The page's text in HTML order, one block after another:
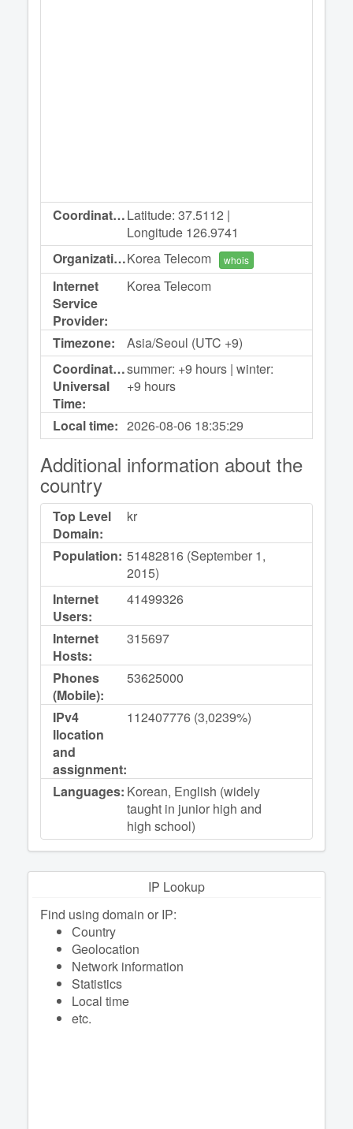
Coordinates:Latitude: 37.5112 |
Longitude 126.9741
Organization:Korea Telecom whois
Internet
Service
Provider:
Korea Telecom
Timezone:
Asia/Seoul (UTC +9)
Coordinated
Universal
Time:
summer: +9 hours | winter:
+9 hours
Local time: 2026-08-06 18:35:29
Additional information about the
country
Top Level
Domain:
kr
Population: 51482816 (September 1,
2015)
Internet
Users:
41499326
Internet
Hosts:
315697
Phones
(Mobile):
53625000
IPv4
llocation
and
assignment:
112407776 (3,0239%)
Languages: Korean, English (widely
taught in junior high and
high school)
IP Lookup
Find using domain or IP:
Сountry
Geolocation
Network information
Statistics
Local time
etc.